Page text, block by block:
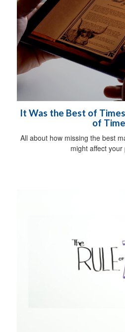
It Was the Best of
of
All about how missing the best
might affect your